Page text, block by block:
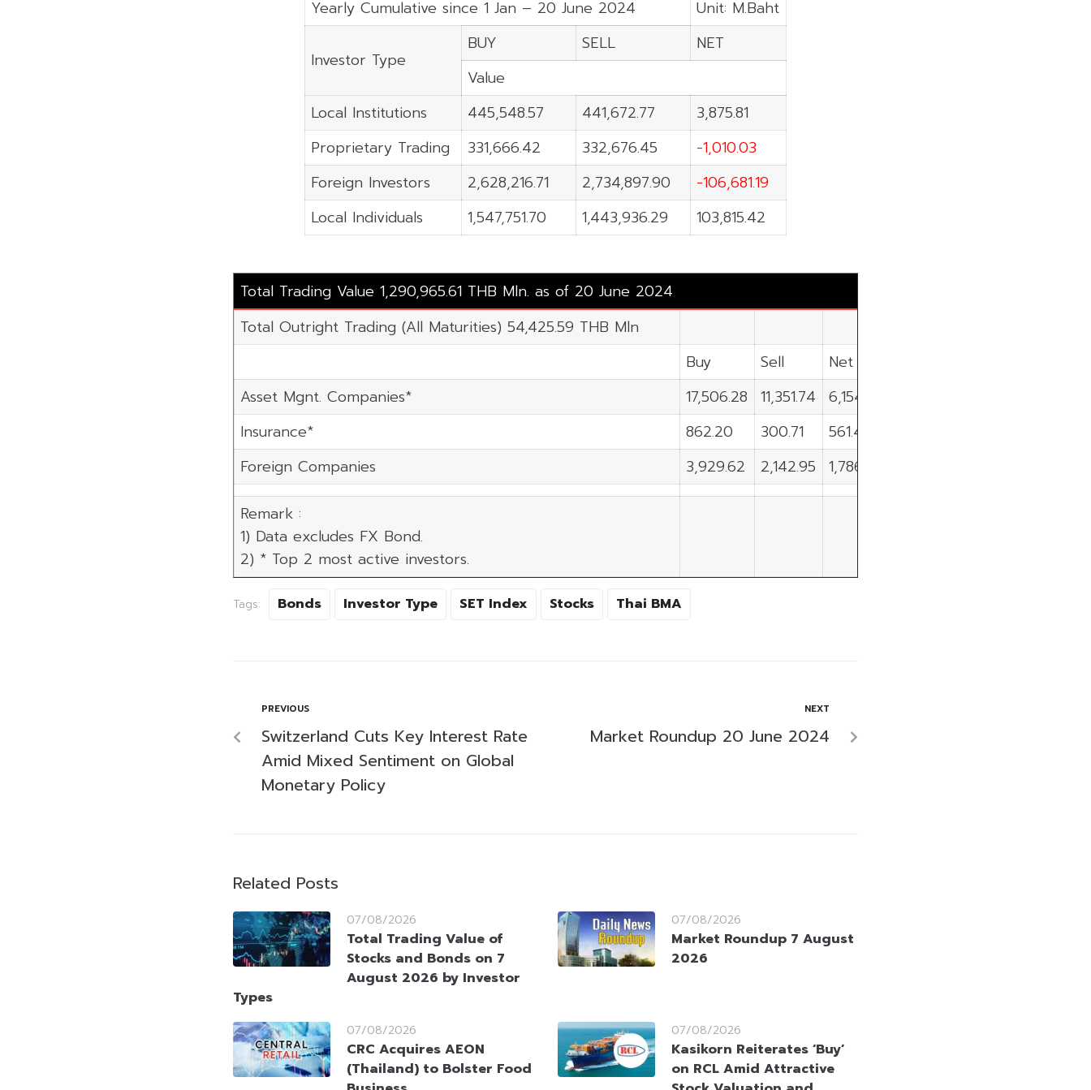
Yearly Cumulative since 1 Jan – 20 June 2024 Unit: M.Baht
Investor Type
BUY SELL
NET
Value
Local Institutions
445,548.57 441,672.77
3,875.81
Proprietary Trading
331,666.42 332,676.45
-1,010.03
Foreign Investors
2,628,216.71 2,734,897.90
-106,681.19
Local Individuals
1,547,751.70 1,443,936.29 103,815.42
Total Trading Value 1,290,965.61 THB Mln. as of 20 June 2024
Total Outright Trading (All Maturities) 54,425.59 THB Mln
Buy
Sell
Net
Asset Mgnt. Companies*
17,506.28 11,351.74
6,154.54
Insurance*
862.20 300.71
561.49
Foreign Companies
3,929.62 2,142.95 1,786.67
Remark :
1) Data excludes FX Bond.
2) * Top 2 most active investors.
Tags: Bonds Investor Type SET Index Stocks Thai BMA
PREVIOUS
Switzerland Cuts Key Interest Rate
Amid Mixed Sentiment on Global
Monetary Policy
NEXT
Market Roundup 20 June 2024
Related Posts
07/08/2026
Total Trading Value of
Stocks and Bonds on 7
August 2026 by Investor
Types
07/08/2026
Market Roundup 7 August
2026
07/08/2026
CRC Acquires AEON
(Thailand) to Bolster Food
07/08/2026
Kasikorn Reiterates ‘Buy’
on RCL Amid Attractive